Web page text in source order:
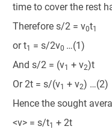
time to cover the rest
Therefore s/2 = v0t1
or t1 = s/2v0 …(1)
And s/2 = (v1 + v2)t
Or 2t = s/(v1 + v2) …(2)
Hence the sought
<v> = s/t1 + 2t